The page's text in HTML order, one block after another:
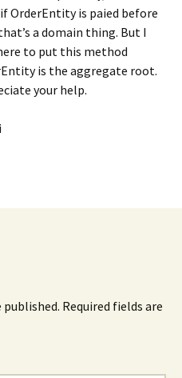
OrderEntity is paied before
a domain thing. But I
to put this method
is the aggregate root.
your help.
published. Required fields are